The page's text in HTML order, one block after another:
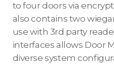
to four doors via
also contains two
use with 3rd party
interfaces allows Door
diverse system